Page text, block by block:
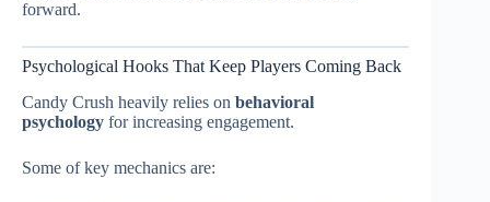
forward.
Psychological Hooks That Keep Players Coming Back
Candy Crush heavily relies on behavioral
psychology for increasing engagement.
Some of key mechanics are: